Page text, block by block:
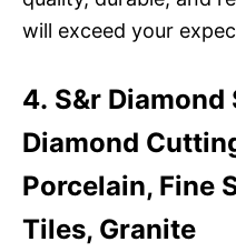
will exceed your
4. S&r Diamond
Diamond
Porcelain, Fine
Tiles, Granite